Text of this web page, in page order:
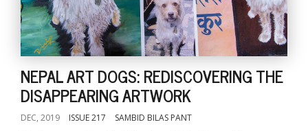
NEPAL ART DOGS: REDISCOVERING THE
DISAPPEARING ARTWORK
DEC, 2019 ISSUE 217 SAMBID BILAS PANT